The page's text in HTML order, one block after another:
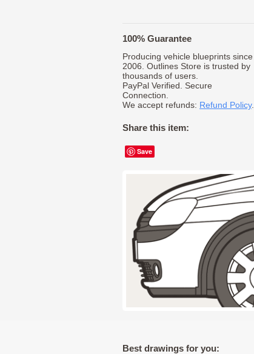
100% Guarantee
Producing vehicle blueprints since
2006. Outlines Store is trusted by
thousands of users.
PayPal Verified. Secure
Connection.
We accept refunds: Refund Policy.
Share this item:
Save
Best drawings for you: